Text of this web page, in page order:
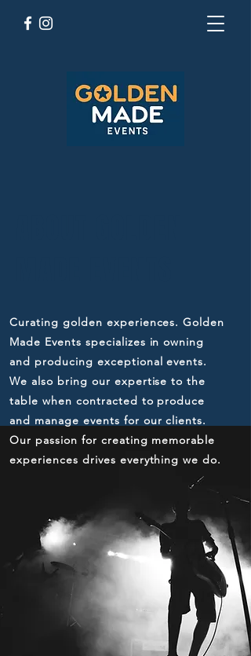
Curating golden experiences. Golden
Made Events specializes in owning
and producing exceptional events.
We also bring our expertise to the
table when contracted to produce
and manage events for our clients.
Our passion for creating memorable
experiences drives everything we do.